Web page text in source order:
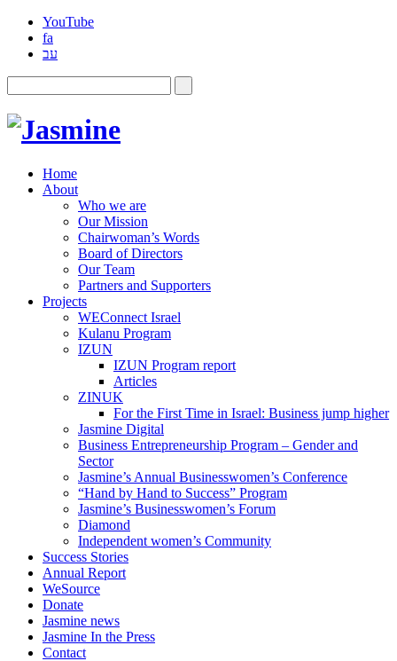
YouTube
fa
עב
Home
About
Who we are
Our Mission
Chairwoman’s Words
Board of Directors
Our Team
Partners and Supporters
Projects
WEConnect Israel
Kulanu Program
IZUN
IZUN Program report
Articles
ZINUK
For the First Time in Israel: Business jump higher
Jasmine Digital
Business Entrepreneurship Program – Gender and
Sector
Jasmine’s Annual Businesswomen’s Conference
“Hand by Hand to Success” Program
Jasmine’s Businesswomen’s Forum
Diamond
Independent women’s Community
Success Stories
Annual Report
WeSource
Donate
Jasmine news
Jasmine In the Press
Contact